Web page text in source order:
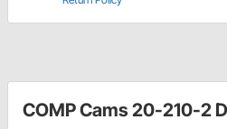
COMP Cams 20-210-2